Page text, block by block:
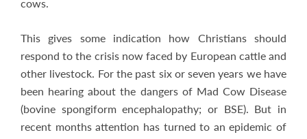
This gives some indication how Christians should
respond to the crisis now faced by European cattle and
other livestock. For the past six or seven years we have
been hearing about the dangers of Mad Cow Disease
(bovine spongiform encephalopathy; or BSE). But in
recent months attention has turned to an epidemic of